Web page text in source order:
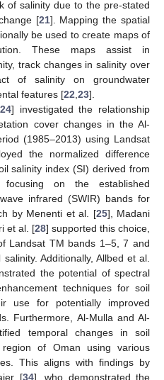
of salinity due to the pre-stated
[21]. Mapping the spatial
be used to create maps of
These maps assist in
track changes in salinity over
of salinity on groundwater
features [22 23].
24] investigated the relationship
cover changes in the Al-
(1985–2013) using Landsat
the normalized difference
salinity index (SI) derived from
focusing on the established
infrared (SWIR) bands for
by Menenti et al. [25], Madani
et al. [28] supported this choice,
Landsat TM bands 1–5, 7 and
Additionally, Allbed et al.
the potential of spectral
techniques for soil
use for potentially improved
Furthermore, Al-Mulla and Al-
temporal changes in soil
of Oman using various
This aligns with findings by
[34], who demonstrated the